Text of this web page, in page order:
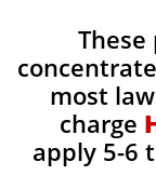
These
most
charge
apply 5-6